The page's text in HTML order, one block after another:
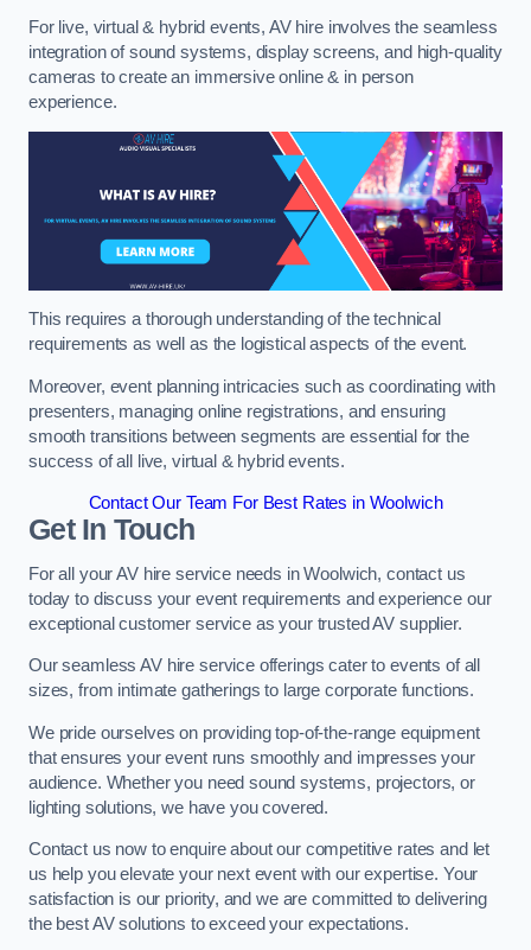
For live, virtual & hybrid events, AV hire involves the seamless
integration of sound systems, display screens, and high-quality
cameras to create an immersive online & in person
experience.
This requires a thorough understanding of the technical
requirements as well as the logistical aspects of the event.
Moreover, event planning intricacies such as coordinating with
presenters, managing online registrations, and ensuring
smooth transitions between segments are essential for the
success of all live, virtual & hybrid events.
Contact Our Team For Best Rates in Woolwich
Get In Touch
For all your AV hire service needs in Woolwich, contact us
today to discuss your event requirements and experience our
exceptional customer service as your trusted AV supplier.
Our seamless AV hire service offerings cater to events of all
sizes, from intimate gatherings to large corporate functions.
We pride ourselves on providing top-of-the-range equipment
that ensures your event runs smoothly and impresses your
audience. Whether you need sound systems, projectors, or
lighting solutions, we have you covered.
Contact us now to enquire about our competitive rates and let
us help you elevate your next event with our expertise. Your
satisfaction is our priority, and we are committed to delivering
the best AV solutions to exceed your expectations.